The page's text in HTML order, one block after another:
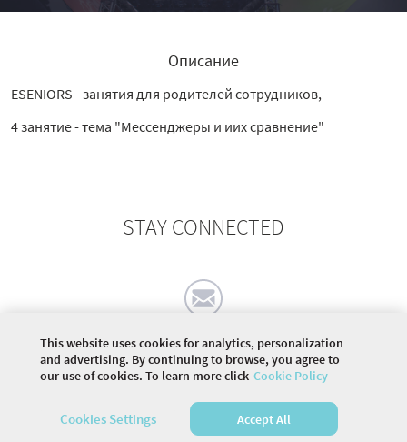
Описание
ESENIORS - занятия для родителей сотрудников,
4 занятие - тема "Мессенджеры и иих сравнение"
STAY CONNECTED
© 2026 COMMUNITY COMPANY. ALL RIGHTS
This website uses cookies for analytics, personalization
and advertising. By continuing to browse, you agree to
our use of cookies. To learn more click Cookie Policy
Cookies Settings Accept All